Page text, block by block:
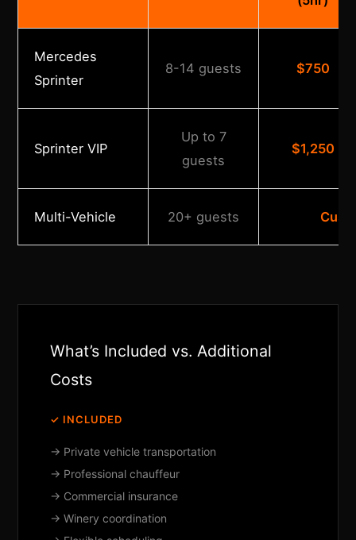
Mercedes
Sprinter
8-14 guests $750
Sprinter VIP
Up to 7
guests
$1,250
Multi-Vehicle 20+ guests
What’s Included vs. Additional
Costs
✓ INCLUDED
→ Private vehicle transportation
→ Professional chauffeur
→ Commercial insurance
→ Winery coordination